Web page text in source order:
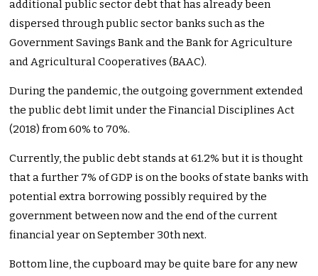
additional public sector debt that has already been
dispersed through public sector banks such as the
Government Savings Bank and the Bank for Agriculture
and Agricultural Cooperatives (BAAC).
During the pandemic, the outgoing government extended
the public debt limit under the Financial Disciplines Act
(2018) from 60% to 70%.
Currently, the public debt stands at 61.2% but it is thought
that a further 7% of GDP is on the books of state banks with
potential extra borrowing possibly required by the
government between now and the end of the current
financial year on September 30th next.
Bottom line, the cupboard may be quite bare for any new